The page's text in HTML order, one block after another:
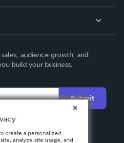
audience growth, and
build your business.
Submit
create a personalized
analyze site usage, and